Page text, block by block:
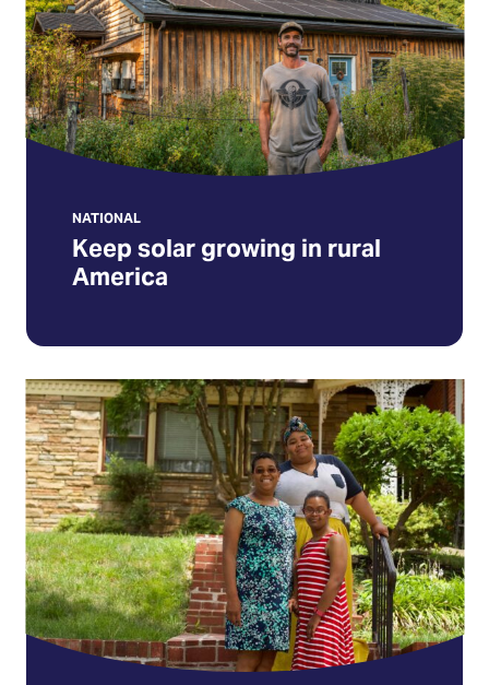
rural
America
(Opens
in
a
new
Keep solar growing in rural
America
NATIONAL
Email
your
local
decision-
makers
to
reduce
the
cost